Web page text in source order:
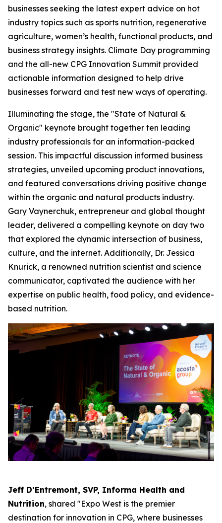
businesses seeking the latest expert advice on hot
industry topics such as sports nutrition, regenerative
agriculture, women’s health, functional products, and
business strategy insights. Climate Day programming
and the all-new CPG Innovation Summit provided
actionable information designed to help drive
businesses forward and test new ways of operating.
Illuminating the stage, the "State of Natural &
Organic" keynote brought together ten leading
industry professionals for an information-packed
session. This impactful discussion informed business
strategies, unveiled upcoming product innovations,
and featured conversations driving positive change
within the organic and natural products industry.
Gary Vaynerchuk, entrepreneur and global thought
leader, delivered a compelling keynote on day two
that explored the dynamic intersection of business,
culture, and the internet. Additionally, Dr. Jessica
Knurick, a renowned nutrition scientist and science
communicator, captivated the audience with her
expertise on public health, food policy, and evidence-
based nutrition.
Jeff D’Entremont, SVP, Informa Health and
Nutrition, shared "Expo West is the premier
destination for innovation in CPG, where businesses